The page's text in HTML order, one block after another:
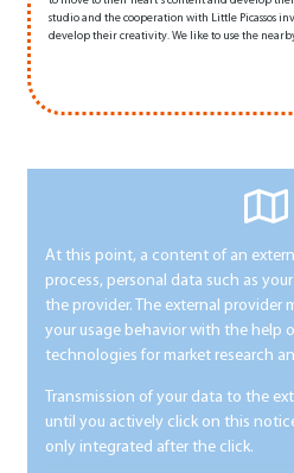
studio and the cooperation with Little Picassos
develop their creativity. We like to use the
At this point, a content of an
process, personal data such as
the provider. The external provider
your usage behavior with the help
technologies for market research
Transmission of your data to the
until you actively click on this
only integrated after the click.